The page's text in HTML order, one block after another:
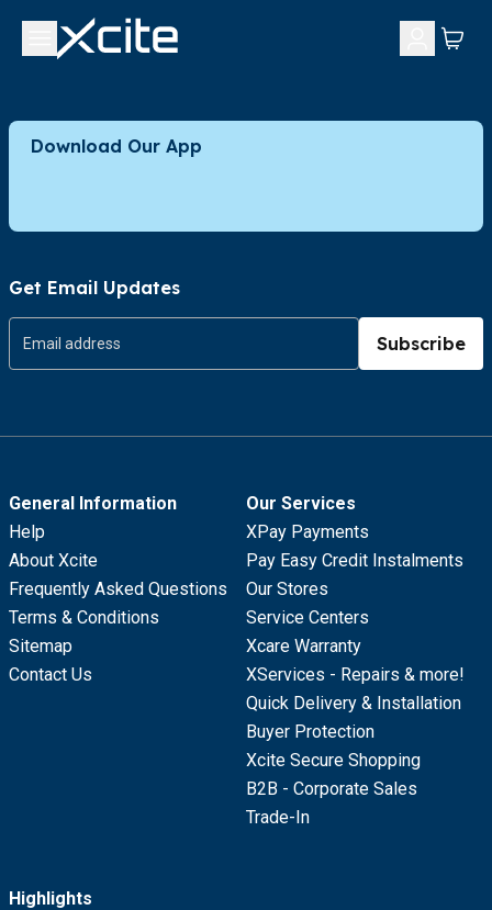
Download Our App
Get Email Updates
Subscribe
General Information
Help
About Xcite
Frequently Asked Questions
Terms & Conditions
Sitemap
Contact Us
Our Services
XPay Payments
Pay Easy Credit Instalments
Our Stores
Service Centers
Xcare Warranty
XServices - Repairs & more!
Quick Delivery & Installation
Buyer Protection
Xcite Secure Shopping
B2B - Corporate Sales
Trade-In
Highlights